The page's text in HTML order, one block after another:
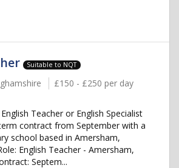
Suitable to NQT
£150 - £250 per day
Teacher or English Specialist
contract from September with a
school based in Amersham,
English Teacher - Amersham,
Septem...